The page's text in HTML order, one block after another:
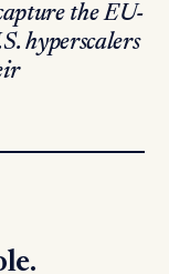
the EU-
hyperscalers